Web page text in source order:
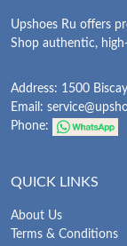
Upshoes Ru offers
Shop authentic,
Address: 1500
Email:
Phone:
QUICK LINKS
About Us
Terms & Conditions